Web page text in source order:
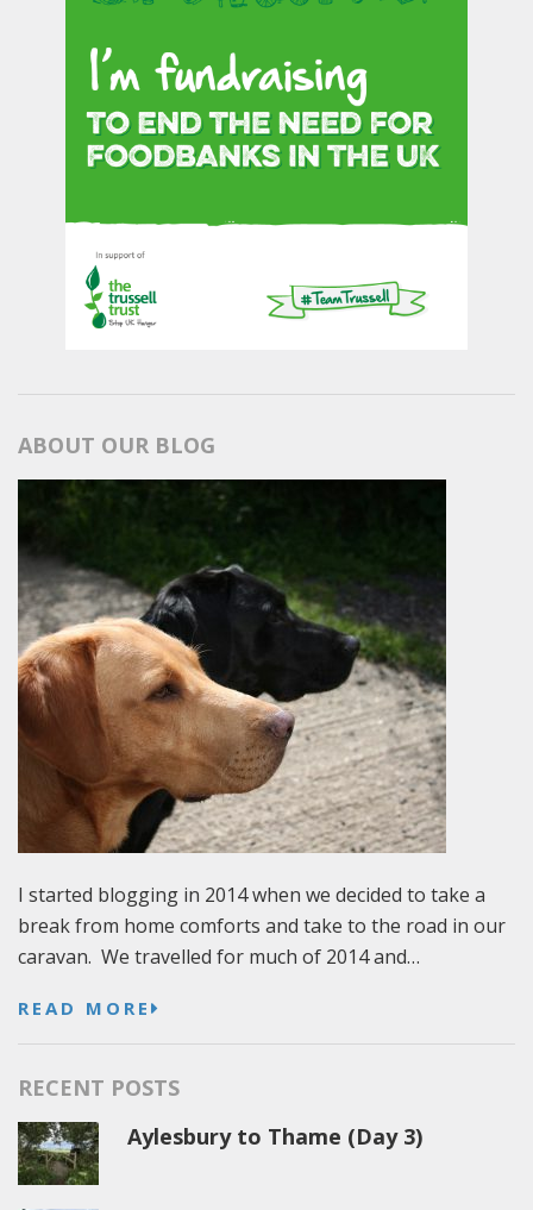
ABOUT OUR BLOG
I started blogging in 2014 when we decided to take a
break from home comforts and take to the road in our
caravan. We travelled for much of 2014 and…
READ MORE
RECENT POSTS
Aylesbury to Thame (Day 3)